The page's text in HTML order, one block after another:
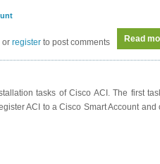
Read
or register to post comments
tasks of Cisco ACI. The first
ACI to a Cisco Smart Account and